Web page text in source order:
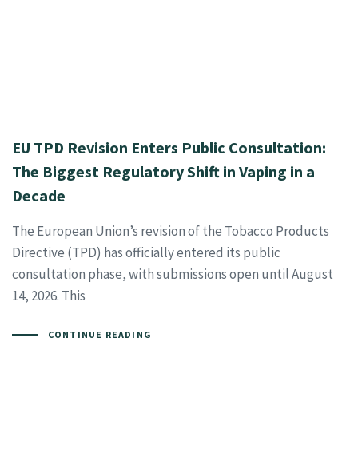
EU TPD Revision Enters Public Consultation:
The Biggest Regulatory Shift in Vaping in a
Decade
The European Union’s revision of the Tobacco Products
Directive (TPD) has officially entered its public
consultation phase, with submissions open until August
14, 2026. This
CONTINUE READING